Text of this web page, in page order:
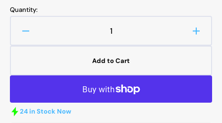
Quantity:
Decrease
G45X55X4
-
Add to Cart
24 in Stock Now